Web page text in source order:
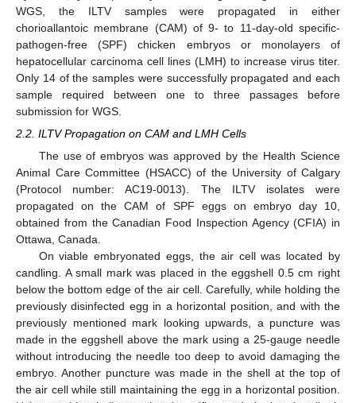
WGS, the ILTV samples were propagated in either
chorioallantoic membrane (CAM) of 9- to 11-day-old specific-
pathogen-free (SPF) chicken embryos or monolayers of
hepatocellular carcinoma cell lines (LMH) to increase virus titer.
Only 14 of the samples were successfully propagated and each
sample required between one to three passages before
submission for WGS.
2.2. ILTV Propagation on CAM and LMH Cells
The use of embryos was approved by the Health Science
Animal Care Committee (HSACC) of the University of Calgary
(Protocol number: AC19-0013). The ILTV isolates were
propagated on the CAM of SPF eggs on embryo day 10,
obtained from the Canadian Food Inspection Agency (CFIA) in
Ottawa, Canada.
On viable embryonated eggs, the air cell was located by
candling. A small mark was placed in the eggshell 0.5 cm right
below the bottom edge of the air cell. Carefully, while holding the
previously disinfected egg in a horizontal position, and with the
previously mentioned mark looking upwards, a puncture was
made in the eggshell above the mark using a 25-gauge needle
without introducing the needle too deep to avoid damaging the
embryo. Another puncture was made in the shell at the top of
the air cell while still maintaining the egg in a horizontal position.